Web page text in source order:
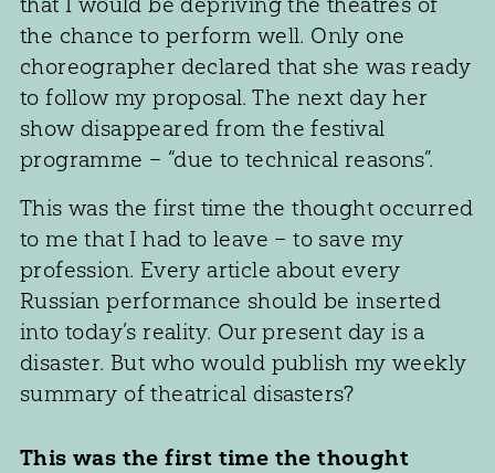
the chance to perform well. Only one
choreographer declared that she was ready
to follow my proposal. The next day her
show disappeared from the festival
programme – “due to technical reasons”.
This was the first time the thought occurred
to me that I had to leave – to save my
profession. Every article about every
Russian performance should be inserted
into today’s reality. Our present day is a
disaster. But who would publish my weekly
summary of theatrical disasters?
This was the first time the thought